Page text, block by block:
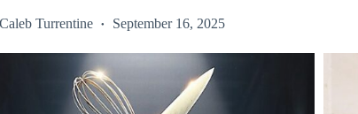
Turrentine September 16, 2025